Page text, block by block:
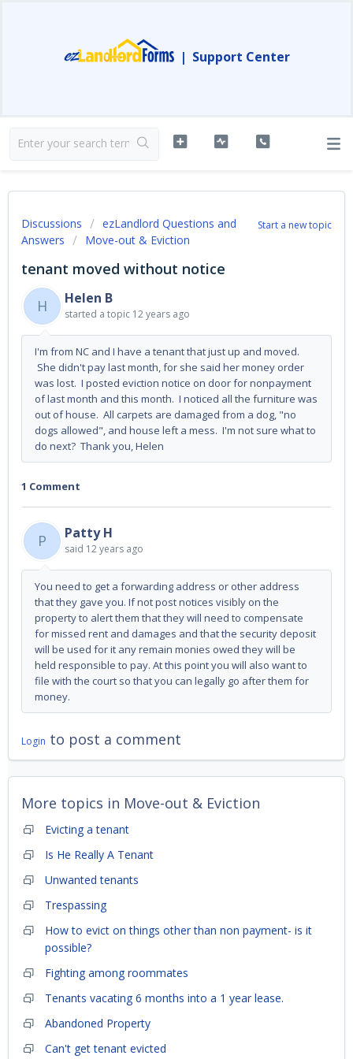
| Support Center
Start a new topic
Discussions
ezLandlord Questions and
Answers
Move-out & Eviction
tenant moved without notice
H
Helen B
started a topic 12 years ago
I'm from NC and I have a tenant that just up and moved.
She didn't pay last month, for she said her money order
was lost. I posted eviction notice on door for nonpayment
of last month and this month. I noticed all the furniture was
out of house. All carpets are damaged from a dog, "no
dogs allowed", and house left a mess. I'm not sure what to
do next? Thank you, Helen
1 Comment
P Patty H
said 12 years ago
You need to get a forwarding address or other address
that they gave you. If not post notices visibly on the
property to alert them that they will need to compensate
for missed rent and damages and that the security deposit
will be used for it any remain monies owed they will be
held responsible to pay. At this point you will also want to
file with the court so that you can legally go after them for
money.
Login to post a comment
More topics in Move-out & Eviction
Evicting a tenant
Is He Really A Tenant
Unwanted tenants
Trespassing
How to evict on things other than non payment- is it
possible?
Fighting among roommates
Tenants vacating 6 months into a 1 year lease.
Abandoned Property
Can't get tenant evicted